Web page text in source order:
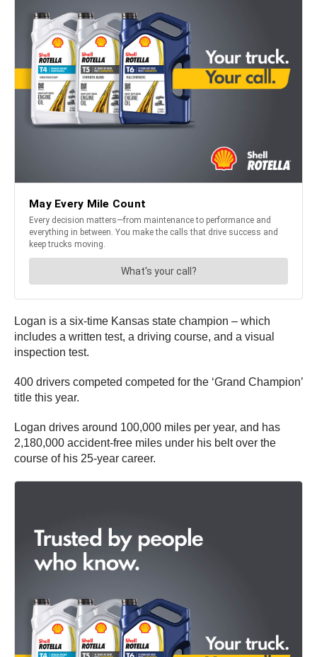
Logan is a six-time Kansas state champion – which
includes a written test, a driving course, and a visual
inspection test.
400 drivers competed competed for the ‘Grand Champion’
title this year.
Logan drives around 100,000 miles per year, and has
2,180,000 accident-free miles under his belt over the
course of his 25-year career.